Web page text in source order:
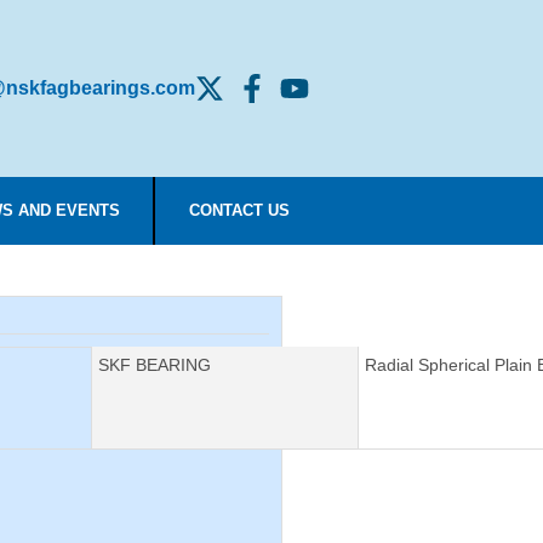
AND EVENTS CONTACT US
Manufacturer:
SKF BEARING Description:
Radial Spherical Plain